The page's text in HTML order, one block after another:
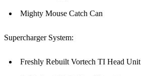
Mighty Mouse Catch Can
Supercharger System:
Freshly Rebuilt Vortech TI Head Unit